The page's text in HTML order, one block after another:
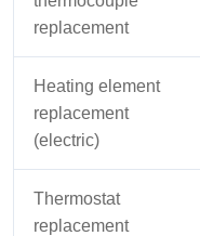
replacement
Heating element
replacement
(electric)
Thermostat
replacement